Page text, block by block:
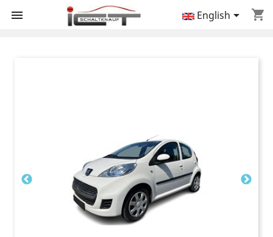
 shopping_cart
English